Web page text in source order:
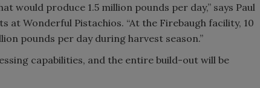
would produce 1.5 million pounds per day,” says Paul
at Wonderful Pistachios. “At the Firebaugh facility, 10
pounds per day during harvest season.”
capabilities, and the entire build-out will be